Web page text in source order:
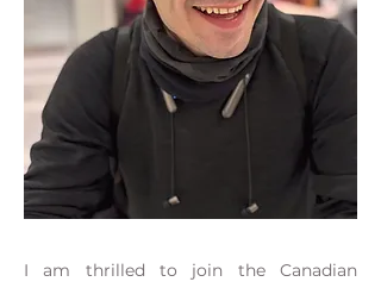
I am thrilled to join the Canadian